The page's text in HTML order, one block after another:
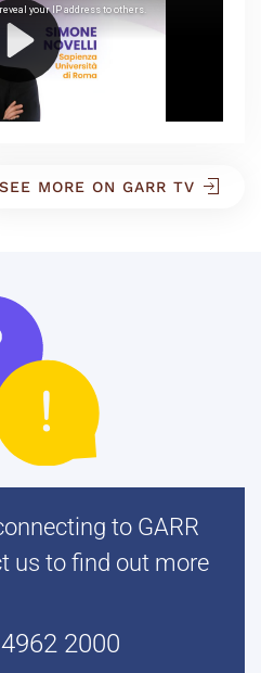
SEE MORE ON GARR TV
to GARR
us to find out more
2000